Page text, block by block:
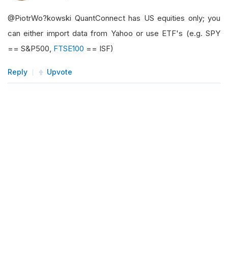
@PiotrWo?kowski QuantConnect has US equities only; you
can either import data from Yahoo or use ETF's (e.g. SPY
== S&P500, FTSE100 == ISF)
Reply Upvote